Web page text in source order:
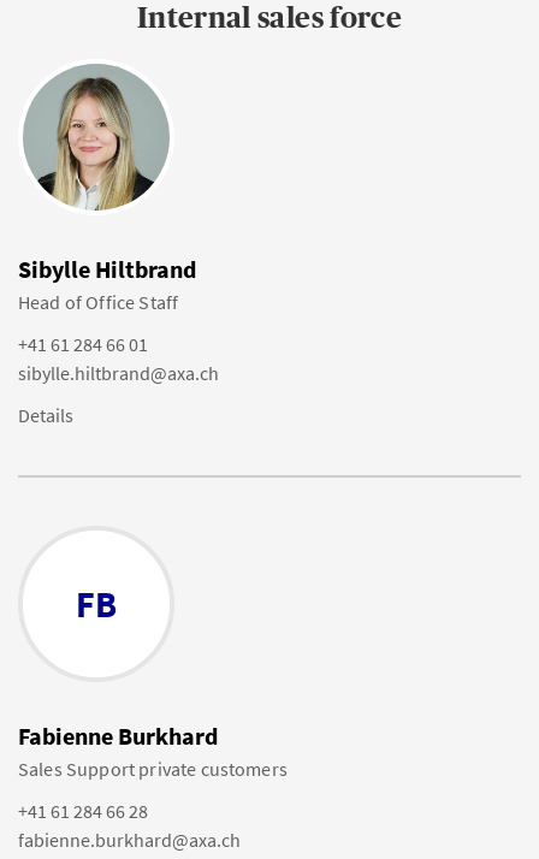
Internal sales force
Sibylle Hiltbrand
Head of Office Staff
+41 61 284 66 01
sibylle.hiltbrand@axa.ch
Details
FB
Fabienne Burkhard
Sales Support private customers
+41 61 284 66 28
fabienne.burkhard@axa.ch